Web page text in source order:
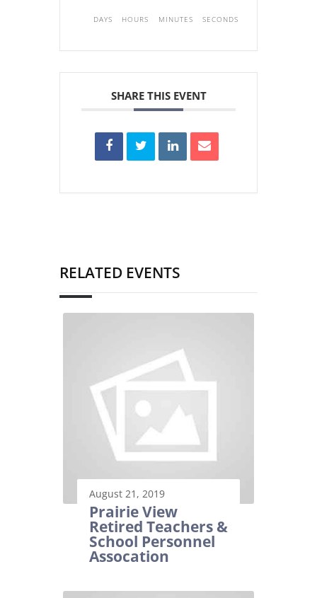
DAYS HOURS MINUTES SECONDS
SHARE THIS EVENT
RELATED EVENTS
August 21, 2019
Prairie View
Retired Teachers &
School Personnel
Assocation